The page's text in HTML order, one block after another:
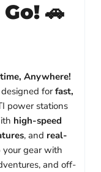
🚗
Anywhere!
designed forfast,
power stations
high-speed
, and real-
your gear with
and off-